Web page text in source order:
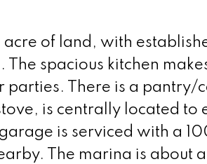
of land, with
spacious kitchen
parties. There is a pantry/
is centrally located to
is serviced with a
The marina is about